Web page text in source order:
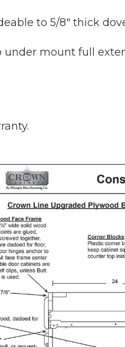
to 5/8" thick
mount full